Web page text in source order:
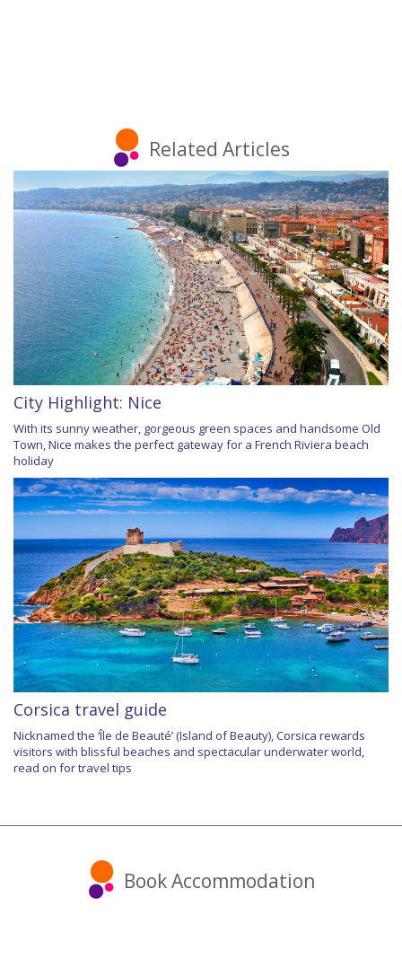
Related Articles
City Highlight: Nice
With its sunny weather, gorgeous green spaces and handsome Old
Town, Nice makes the perfect gateway for a French Riviera beach
holiday
Corsica travel guide
Nicknamed the ‘Île de Beauté’ (Island of Beauty), Corsica rewards
visitors with blissful beaches and spectacular underwater world,
read on for travel tips
Book Accommodation